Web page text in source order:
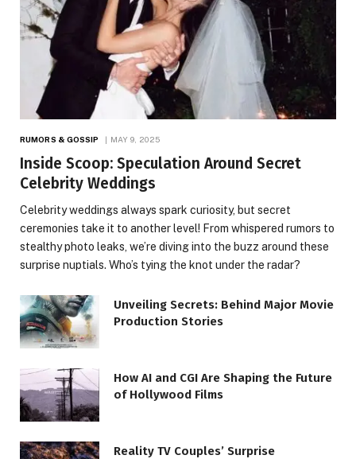
RUMORS & GOSSIP MAY 9, 2025
Inside Scoop: Speculation Around Secret
Celebrity Weddings
Celebrity weddings always spark curiosity, but secret
ceremonies take it to another level! From whispered rumors to
stealthy photo leaks, we’re diving into the buzz around these
surprise nuptials. Who’s tying the knot under the radar?
Unveiling Secrets: Behind Major Movie
Production Stories
How AI and CGI Are Shaping the Future
of Hollywood Films
Reality TV Couples’ Surprise